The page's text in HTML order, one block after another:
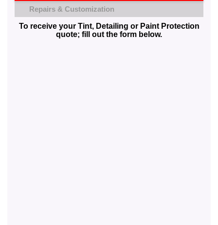
Repairs & Customization
To receive your Tint, Detailing or Paint Protection
quote; fill out the form below.